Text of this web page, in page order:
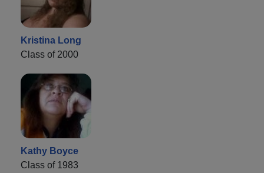
Kristina Long
Class of 2000
Kathy Boyce
Class of 1983